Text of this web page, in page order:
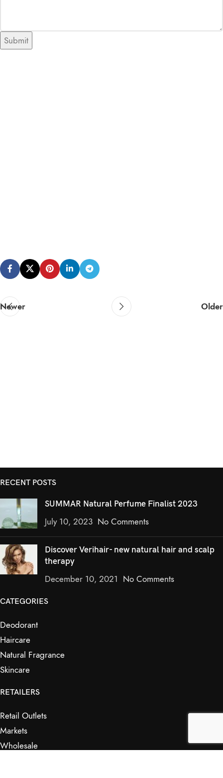
Newer Older
RECENT POSTS
SUMMAR Natural Perfume Finalist 2023
July 10, 2023 No Comments
Discover Verihair- new natural hair and scalp
therapy
December 10, 2021 No Comments
CATEGORIES
Deodorant
Haircare
Natural Fragrance
Skincare
RETAILERS
Retail Outlets
Markets
Wholesale